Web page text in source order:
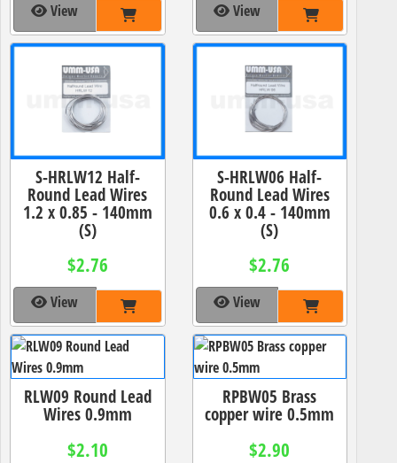
View View
S-HRLW12 Half-
Round Lead Wires
1.2 x 0.85 - 140mm
(S)
$2.76
View
S-HRLW06 Half-
Round Lead Wires
0.6 x 0.4 - 140mm
(S)
$2.76
View
RLW09 Round Lead
Wires 0.9mm
$2.10
RPBW05 Brass
copper wire 0.5mm
$2.90